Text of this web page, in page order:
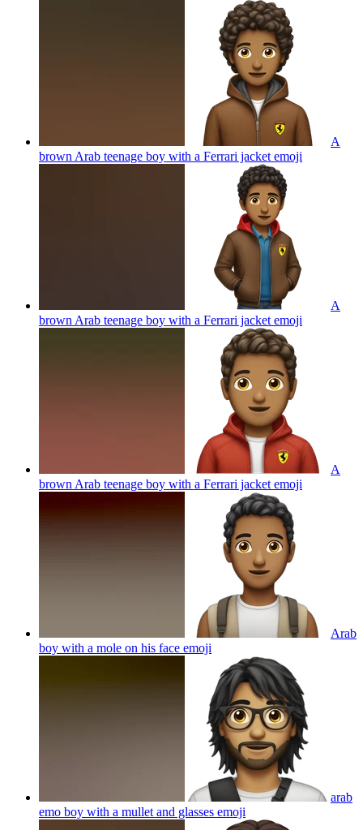
A
brown Arab teenage boy with a Ferrari jacket emoji
A
brown Arab teenage boy with a Ferrari jacket emoji
A
brown Arab teenage boy with a Ferrari jacket emoji
Arab
boy with a mole on his face emoji
arab
emo boy with a mullet and glasses emoji